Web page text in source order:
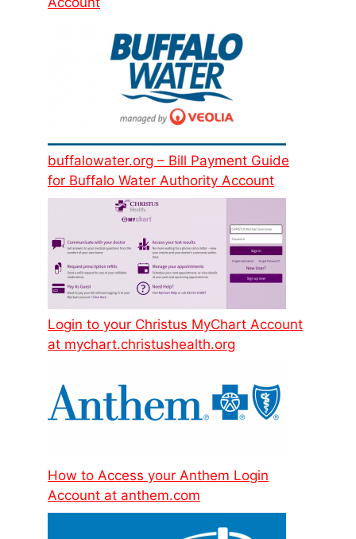
buffalowater.org – Bill Payment Guide
for Buffalo Water Authority Account
Login to your Christus MyChart Account
at mychart.christushealth.org
How to Access your Anthem Login
Account at anthem.com